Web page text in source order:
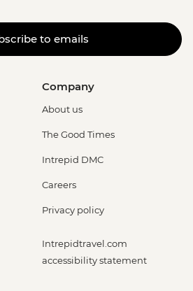
to emails
Company
About us
The Good Times
Intrepid DMC
Careers
Privacy policy
Intrepidtravel.com
accessibility statement